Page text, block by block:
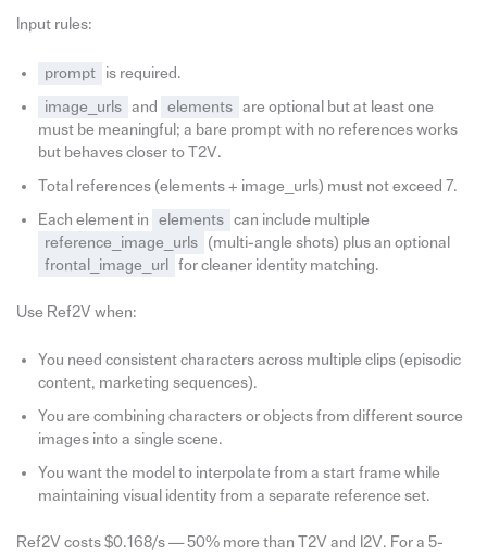
Input rules:
prompt is required.
image_urls and elements
are optional but at least one
must be meaningful; a bare prompt with no references works
but behaves closer to T2V.
Total references (elements + image_urls) must not exceed 7.
Each element in elements
can include multiple
reference_image_urls
(multi-angle shots) plus an optional
frontal_image_url
for cleaner identity matching.
Use Ref2V when:
You need consistent characters across multiple clips (episodic
content, marketing sequences).
You are combining characters or objects from different source
images into a single scene.
You want the model to interpolate from a start frame while
maintaining visual identity from a separate reference set.
Ref2V costs $0.168/s — 50% more than T2V and I2V. For a 5-